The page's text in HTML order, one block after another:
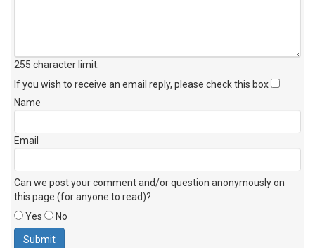
255 character limit
If you wish to receive an email reply, please check this box
Name
Email
Can we post your comment and/or question anonymously on
this page (for anyone to read)?
Yes
No